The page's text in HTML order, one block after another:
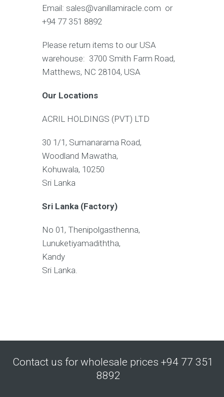
Email: sales@vanillamiracle.com or
+94 77 351 8892
Please return items to our USA
warehouse: 3700 Smith Farm Road,
Matthews, NC 28104, USA
Our Locations
ACRIL HOLDINGS (PVT) LTD
30 1/1, Sumanarama Road,
Woodland Mawatha,
Kohuwala, 10250
Sri Lanka
Sri Lanka (Factory)
No 01, Thenipolgasthenna,
Lunuketiyamadiththa,
Kandy
Sri Lanka.
Contact us for wholesale prices +94 77 351
8892